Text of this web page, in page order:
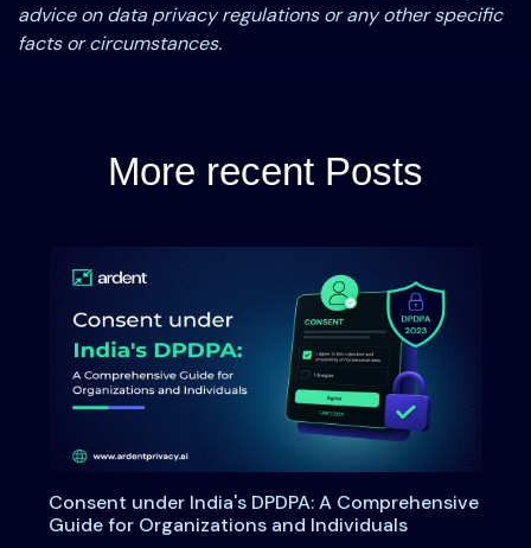
advice on data privacy regulations or any other specific
facts or circumstances.
More recent Posts
Consent under India's DPDPA: A Comprehensive
Guide for Organizations and Individuals